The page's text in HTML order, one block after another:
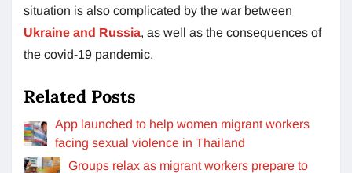
situation is also complicated by the war between
Ukraine and Russia, as well as the consequences of
the covid-19 pandemic.
Related Posts
App launched to help women migrant workers
facing sexual violence in Thailand
Groups relax as migrant workers prepare to